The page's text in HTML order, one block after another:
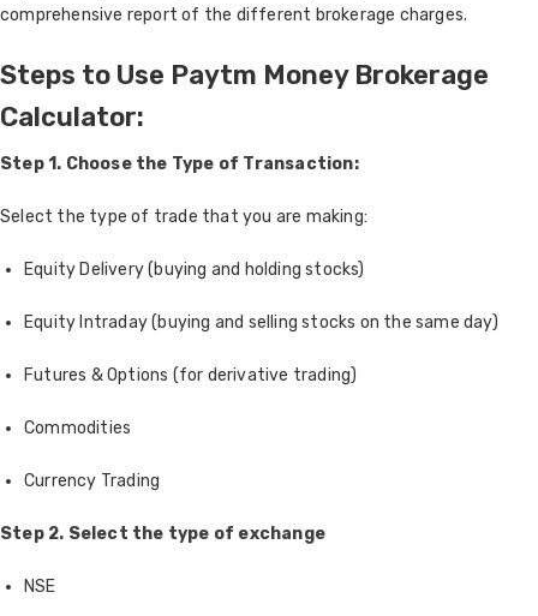
comprehensive report of the different brokerage charges.
Steps to Use Paytm Money Brokerage
Calculator:
Step 1. Choose the Type of Transaction:
Select the type of trade that you are making:
Equity Delivery (buying and holding stocks)
Equity Intraday (buying and selling stocks on the same day)
Futures & Options (for derivative trading)
Commodities
Currency Trading
Step 2. Select the type of exchange
NSE